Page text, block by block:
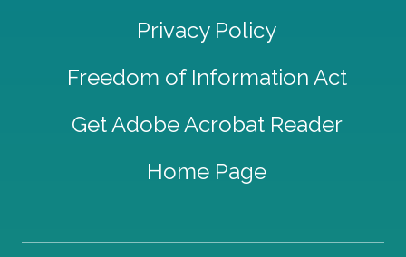
Privacy Policy
Freedom of Information Act
Get Adobe Acrobat Reader
Home Page